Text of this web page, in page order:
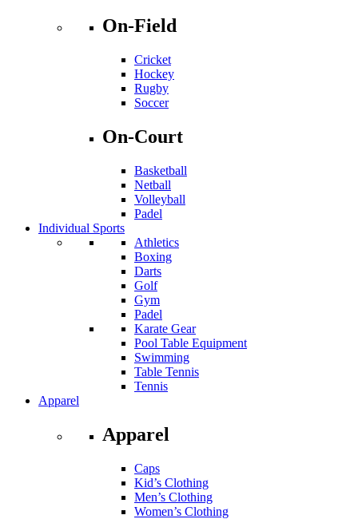
On-Field
Cricket
Hockey
Rugby
Soccer
On-Court
Basketball
Netball
Volleyball
Padel
Individual Sports
Athletics
Boxing
Darts
Golf
Gym
Padel
Karate Gear
Pool Table Equipment
Swimming
Table Tennis
Tennis
Apparel
Apparel
Caps
Kid’s Clothing
Men’s Clothing
Women’s Clothing